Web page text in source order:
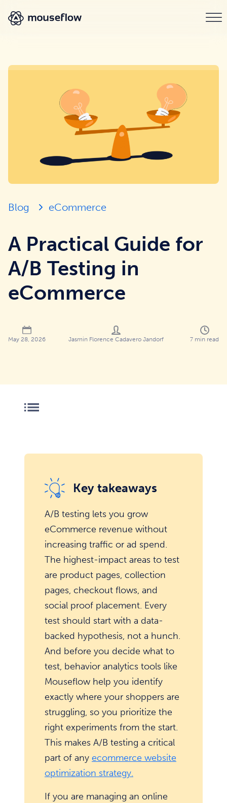
Blog eCommerce
A Practical Guide for
A/B Testing in
eCommerce
May 28, 2026 Jasmin Florence Cadavero Jandorf 7 min read
Key takeaways
A/B testing lets you grow
eCommerce revenue without
increasing traffic or ad spend.
The highest-impact areas to test
are product pages, collection
pages, checkout flows, and
social proof placement. Every
test should start with a data-
backed hypothesis, not a hunch.
And before you decide what to
test, behavior analytics tools like
Mouseflow help you identify
exactly where your shoppers are
struggling, so you prioritize the
right experiments from the start.
This makes A/B testing a critical
part of any ecommerce website
optimization strategy.
If you are managing an online